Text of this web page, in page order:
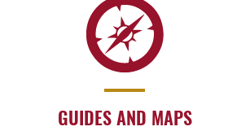
GUIDES AND MAPS